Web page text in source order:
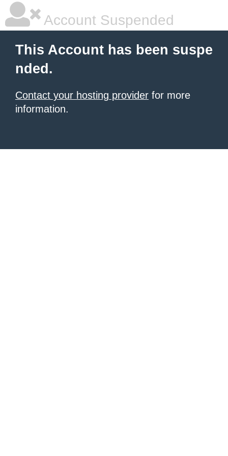
Account Suspended
This Account has been suspe
nded.
Contact your hosting provider for more
information.